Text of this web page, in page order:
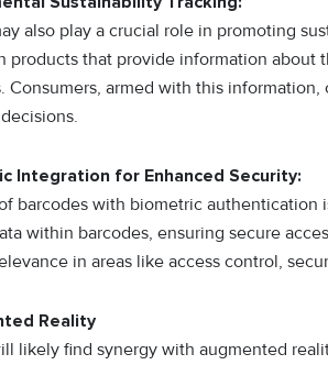
also play a crucial role in promoting
products that provide information
Consumers, armed with this
Integration for Enhanced Security:
barcodes with biometric
within barcodes, ensuring secure
in areas like access control,
Reality
likely find synergy with augmented